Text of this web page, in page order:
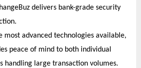
delivers bank-grade security
most advanced technologies available,
peace of mind to both individual
handling large transaction volumes.